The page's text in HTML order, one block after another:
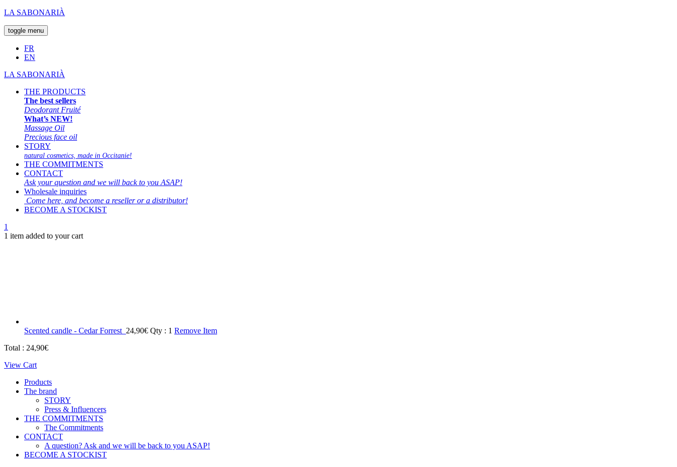
LA SABONARIÀ
toggle menu
FR
EN
LA SABONARIÀ
THE PRODUCTS
The best sellers
Deodorant Fruité
What’s NEW!
Massage Oil
Precious face oil
STORY
natural cosmetics, made in Occitanie!
THE COMMITMENTS
CONTACT
Ask your question and we will back to you ASAP!
Wholesale inquiries
Come here, and become a reseller or a distributor!
BECOME A STOCKIST
1
1 item added to your cart
Scented candle - Cedar Forrest 24,90€ Qty : 1 Remove Item
Total : 24,90€
View Cart
Products
The brand
STORY
Press & Influencers
THE COMMITMENTS
The Commitments
CONTACT
A question? Ask and we will be back to you ASAP!
BECOME A STOCKIST